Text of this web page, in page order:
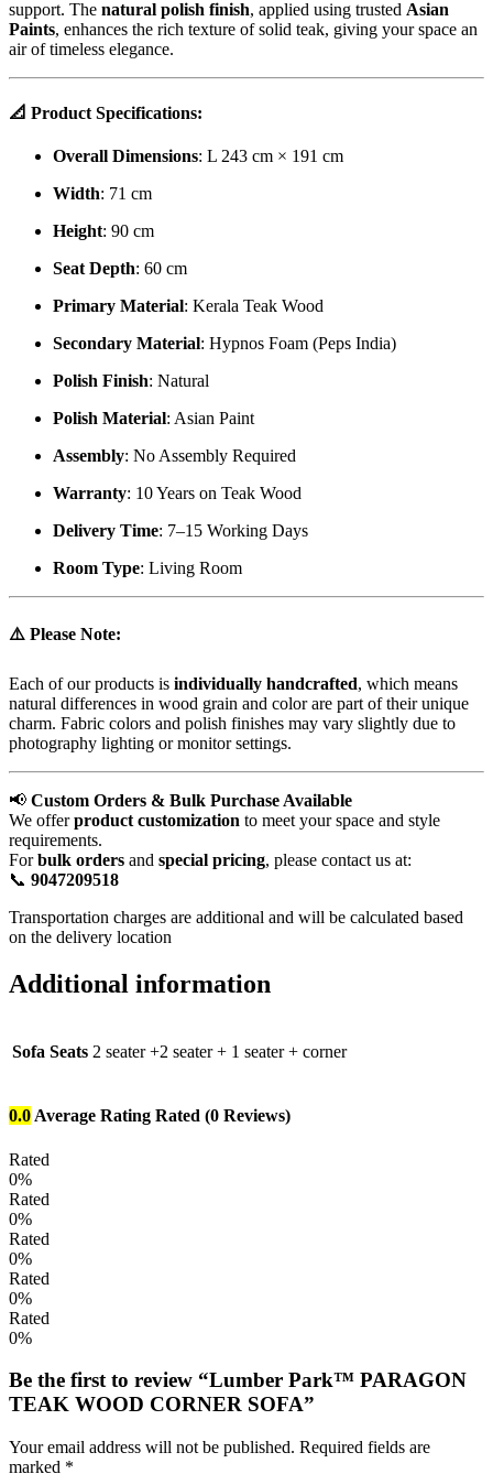
support. The natural polish finish, applied using trusted Asian
Paints, enhances the rich texture of solid teak, giving your space an
air of timeless elegance.
📐 Product Specifications:
Overall Dimensions: L 243 cm × 191 cm
Width: 71 cm
Height: 90 cm
Seat Depth: 60 cm
Primary Material: Kerala Teak Wood
Secondary Material: Hypnos Foam (Peps India)
Polish Finish: Natural
Polish Material: Asian Paint
Assembly: No Assembly Required
Warranty: 10 Years on Teak Wood
Delivery Time: 7–15 Working Days
Room Type: Living Room
⚠️ Please Note:
Each of our products is individually handcrafted, which means
natural differences in wood grain and color are part of their unique
charm. Fabric colors and polish finishes may vary slightly due to
photography lighting or monitor settings.
📢 Custom Orders & Bulk Purchase Available
We offerproduct customization to meet your space and style
requirements.
Forbulk orders and special pricing, please contact us at:
📞 9047209518
Transportation charges are additional and will be calculated based
on the delivery location
Additional information
Sofa Seats 2 seater +2 seater + 1 seater + corner
0.0Average Rating Rated (0 Reviews)
Rated
0%
Rated
0%
Rated
0%
Rated
0%
Rated
0%
Be the first to review “Lumber Park™ PARAGON
TEAK WOOD CORNER SOFA”
Your email address will not be published. Required fields are
marked *